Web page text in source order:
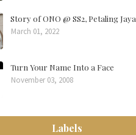
Story of ONO @ SS2, Petaling Jaya
March 01, 2022
Turn Your Name Into a Face
November 03, 2008
Labels